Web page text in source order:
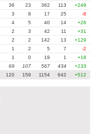
36 23 362 113
+249
3 8 17 25
-8
4 5 40 14
+26
2 3 42 11
+31
2 2 142 13
+129
1 2 5 7
-2
1 0 19 1
+18
69 107 567 434
+133
120 159 1154 642 +512